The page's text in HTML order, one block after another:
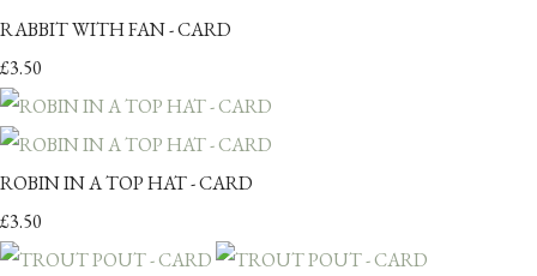
RABBIT WITH FAN - CARD
£3.50
ROBIN IN A TOP HAT - CARD
£3.50